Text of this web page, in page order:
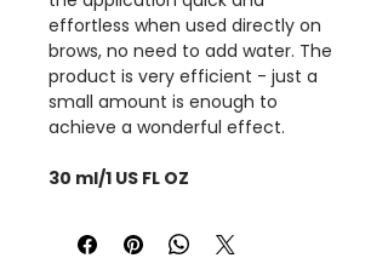
effortless when used directly on
brows, no need to add water. The
product is very efficient - just a
small amount is enough to
achieve a wonderful effect.
30 ml/1 US FL OZ